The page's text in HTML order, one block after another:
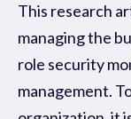
This research
managing the
role security
management.